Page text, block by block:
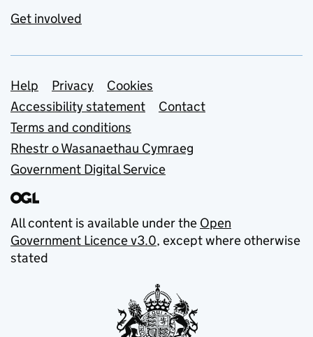
Get involved
Support links
Help Privacy
Cookies
Accessibility statement
Contact
Terms and conditions
Rhestr o Wasanaethau Cymraeg
Government Digital Service
All content is available under the Open
Government Licence v3.0, except where otherwise
stated